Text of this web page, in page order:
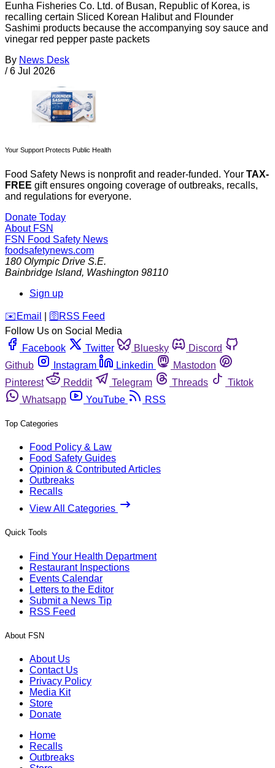
Eunha Fisheries Co. Ltd. of Busan, Republic of Korea, is
recalling certain Sliced Korean Halibut and Flounder
Sashimi products because the accompanying soy sauce and
vinegar red pepper paste packets
By News Desk
/ 6 Jul 2026
Your Support Protects Public Health
Food Safety News is nonprofit and reader-funded. Your TAX-
FREE gift ensures ongoing coverage of outbreaks, recalls,
and regulations for everyone.
Donate Today
About FSN
FSN Food Safety News
foodsafetynews.com
180 Olympic Drive S.E.
Bainbridge Island, Washington 98110
Sign up
️✉️ Email 🛜 RSS Feed
Follow Us on Social Media
Facebook
Twitter Bluesky
Discord
Github
Instagram Linkedin
Mastodon
Pinterest
Reddit Telegram Threads
Tiktok
Whatsapp
YouTube RSS
Top Categories
Food Policy & Law
Food Safety Guides
Opinion & Contributed Articles
Outbreaks
Recalls
View All Categories
Quick Tools
Find Your Health Department
Restaurant Inspections
Events Calendar
Letters to the Editor
Submit a News Tip
RSS Feed
About FSN
About Us
Contact Us
Privacy Policy
Media Kit
Store
Donate
Home
Recalls
Outbreaks